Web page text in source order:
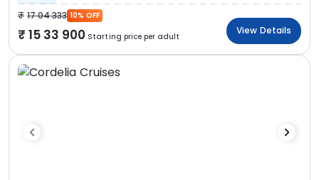
17 04 333 10% OFF
15 33 900 Starting price per adult
View Details